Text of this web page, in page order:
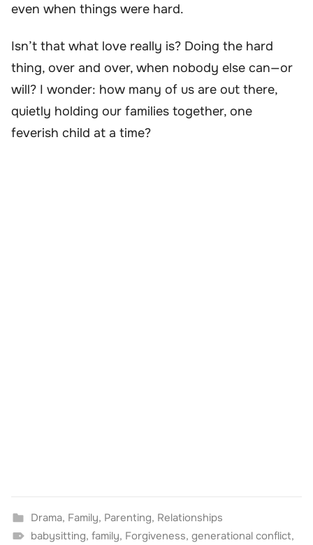
even when things were hard.
Isn’t that what love really is? Doing the hard
thing, over and over, when nobody else can—or
will? I wonder: how many of us are out there,
quietly holding our families together, one
feverish child at a time?
Drama, Family, Parenting, Relationships
babysitting, family, Forgiveness, generational conflict,